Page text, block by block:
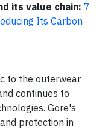
its value chain: 7
Its Carbon
to the outerwear
continues to
Gore's
protection in